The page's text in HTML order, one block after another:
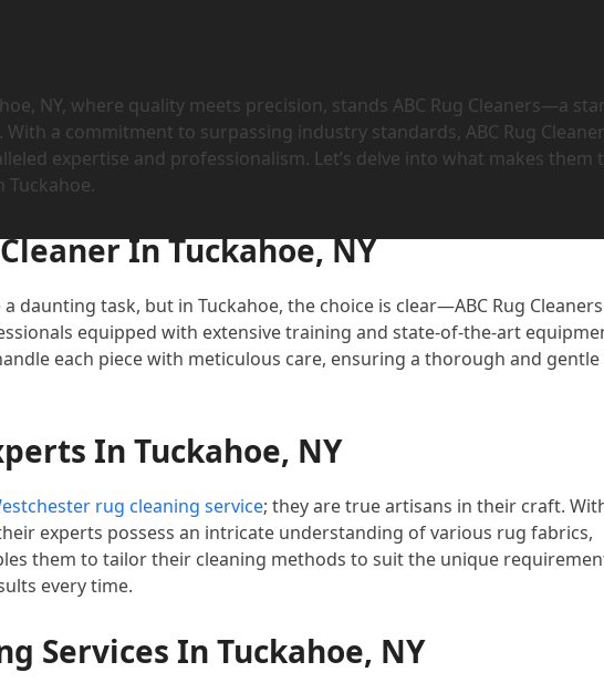
NY, where quality meets precision, stands ABC Rug Cleaners—a
a commitment to surpassing industry standards, ABC Rug
expertise and professionalism. Let’s delve into what makes them
Tuckahoe.
In Tuckahoe, NY
daunting task, but in Tuckahoe, the choice is clear—ABC Rug
equipped with extensive training and state-of-the-art
each piece with meticulous care, ensuring a thorough and gentle
In Tuckahoe, NY
rug cleaning service; they are true artisans in their craft.
experts possess an intricate understanding of various rug fabrics,
them to tailor their cleaning methods to suit the unique
every time.
Services In Tuckahoe, NY